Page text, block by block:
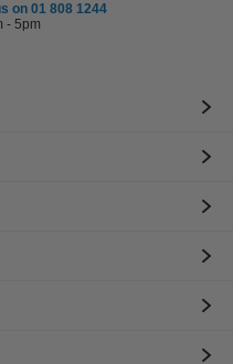
on 01 808 1244
- 5pm